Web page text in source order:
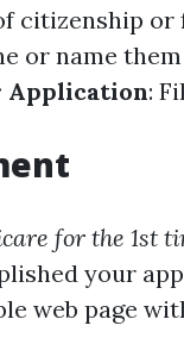
citizenship or
or name
Application:
for the 1st
your
web page